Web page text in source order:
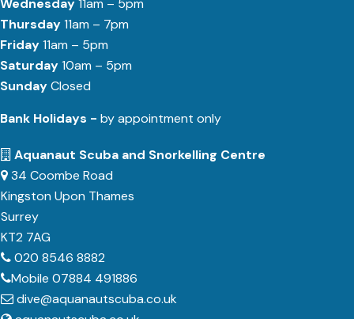
Wednesday11am – 5pm
Thursday11am – 7pm
Friday11am – 5pm
Saturday10am – 5pm
SundayClosed
Bank Holidays - by appointment only
Aquanaut Scuba and Snorkelling Centre
34 Coombe Road
Kingston Upon Thames
Surrey
KT2 7AG
020 8546 8882
Mobile 07884 491886
dive@aquanautscuba.co.uk